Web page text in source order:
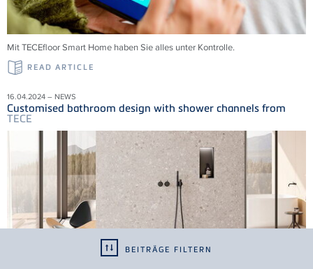
BEITRÄGE FILTERN
MitTECEfloor Smart Home haben Sie alles unter Kontrolle.
READ ARTICLE
16.04.2024 – NEWS
Customised bathroom design with shower channels from
TECE